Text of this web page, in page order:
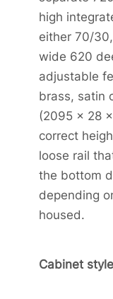
high
either 70/
wide 620
adjustable
brass, satin
(2095 x 28
correct
loose rail
the bottom
depending
housed.
Cabinet style